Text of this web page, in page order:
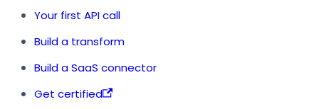
Your first API call
Build a transform
Build a SaaS connector
Get certified